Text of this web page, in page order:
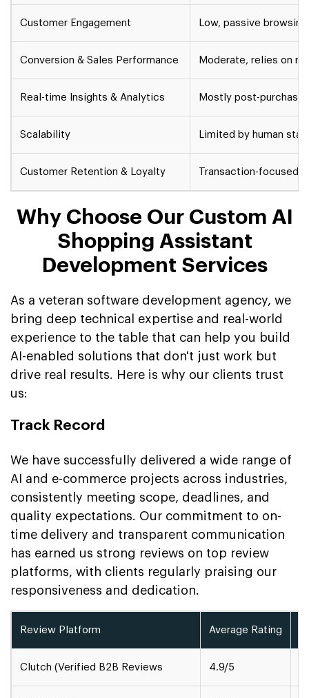
Customer Engagement Low, passive browsing
Conversion & Sales Performance Moderate, relies on
Real-time Insights & Analytics Mostly post-purchase
Scalability Limited by human staff
Customer Retention & Loyalty Transaction-focused,
Why Choose Our Custom AI
Shopping Assistant
Development Services
As a veteran software development agency, we
bring deep technical expertise and real-world
experience to the table that can help you build
AI-enabled solutions that don't just work but
drive real results. Here is why our clients trust
us:
Track Record
We have successfully delivered a wide range of
AI and e-commerce projects across industries,
consistently meeting scope, deadlines, and
quality expectations. Our commitment to on-
time delivery and transparent communication
has earned us strong reviews on top review
platforms, with clients regularly praising our
responsiveness and dedication.
Review Platform Average Rating
Clutch (Verified B2B Reviews 4.9/5